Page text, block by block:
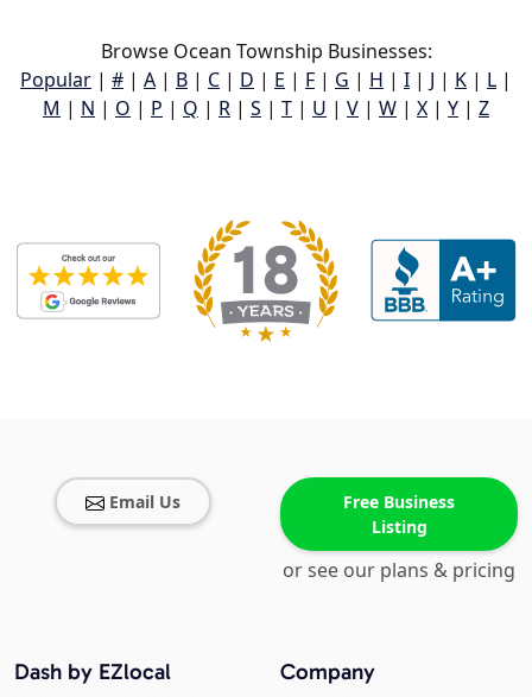
Browse Ocean Township Businesses:
Popular | # | A | B | C | D | E | F | G | H | I | J | K | L |
M | N | O | P | Q | R | S | T | U | V | W | X | Y | Z
Email Us
Free Business
Listing
or see our plans & pricing
Company
Dash by EZlocal